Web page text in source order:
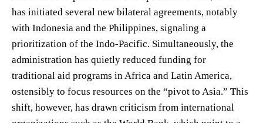
has initiated several new bilateral agreements, notably
with Indonesia and the Philippines, signaling a
prioritization of the Indo-Pacific. Simultaneously, the
administration has quietly reduced funding for
traditional aid programs in Africa and Latin America,
ostensibly to focus resources on the “pivot to Asia.” This
shift, however, has drawn criticism from international